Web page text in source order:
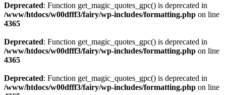
Deprecated: Function get_magic_quotes_gpc() is deprecated in
/www/htdocs/w00dfff3/fairy/wp-includes/formatting.php on line
4365
Deprecated: Function get_magic_quotes_gpc() is deprecated in
/www/htdocs/w00dfff3/fairy/wp-includes/formatting.php on line
4365
Deprecated: Function get_magic_quotes_gpc() is deprecated in
/www/htdocs/w00dfff3/fairy/wp-includes/formatting.php on line